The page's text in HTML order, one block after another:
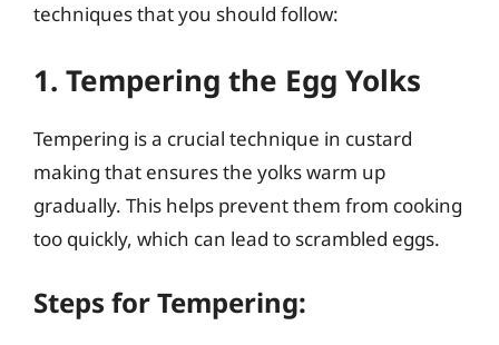
techniques that you should follow:
1. Tempering the Egg Yolks
Tempering is a crucial technique in custard
making that ensures the yolks warm up
gradually. This helps prevent them from cooking
too quickly, which can lead to scrambled eggs.
Steps for Tempering: